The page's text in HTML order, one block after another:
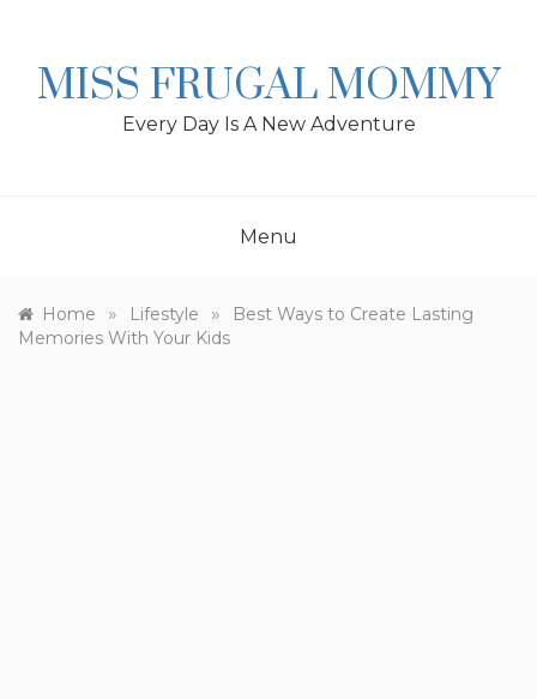
MISS FRUGAL MOMMY
Every Day Is A New Adventure
Menu
Home » Lifestyle »
Best Ways to Create Lasting
Memories With Your Kids